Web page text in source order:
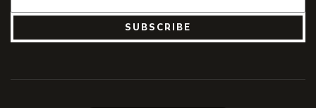
SUBSCRIBE